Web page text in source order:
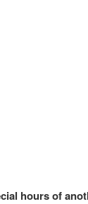
hours of